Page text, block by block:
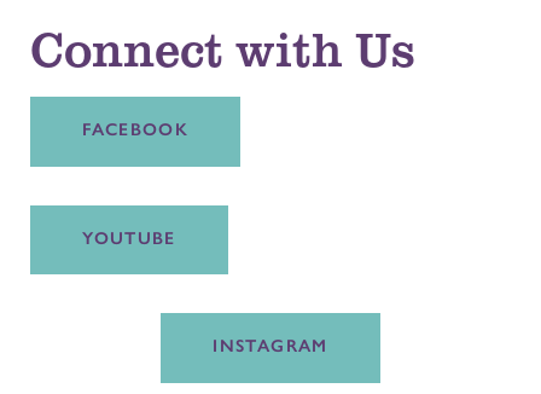
Connect with Us
FACEBOOK
YOUTUBE
INSTAGRAM